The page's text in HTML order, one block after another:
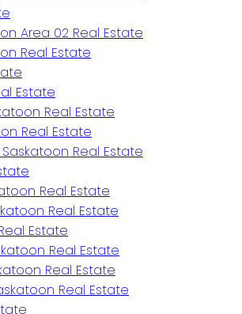
Area 02 Real Estate
Real Estate
Estate
Real Estate
Real Estate
Saskatoon Real Estate
Real Estate
Real Estate
Estate
Real Estate
Real Estate
Real Estate